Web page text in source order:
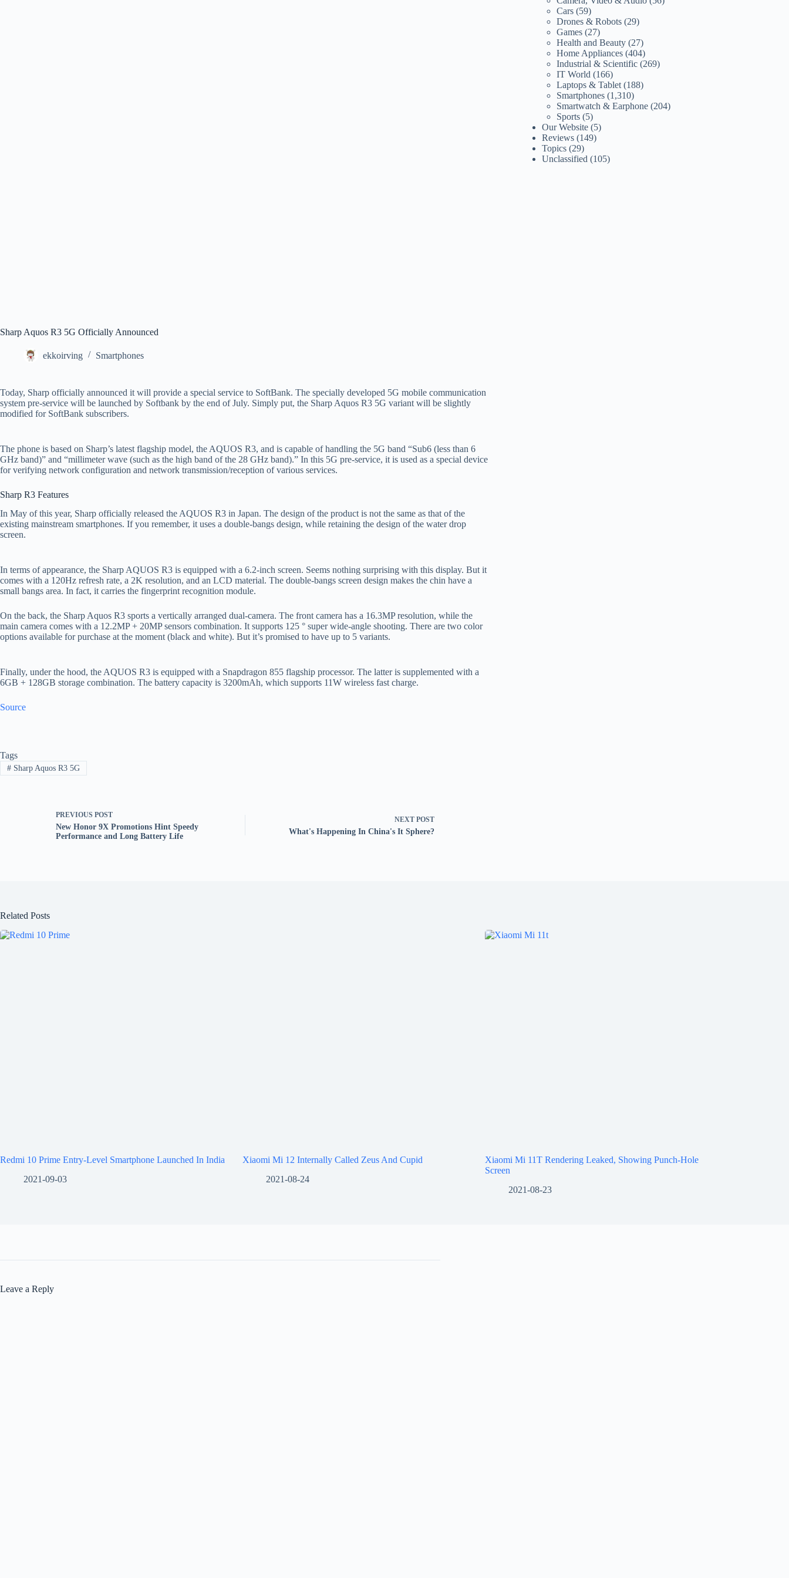
Sharp Aquos R3 5G Officially Announced
ekkoirving Smartphones
Today, Sharp officially announced it will provide a special service to SoftBank. The specially developed 5G mobile communication
system pre-service will be launched by Softbank by the end of July. Simply put, the Sharp Aquos R3 5G variant will be slightly
modified for SoftBank subscribers.
The phone is based on Sharp’s latest flagship model, the AQUOS R3, and is capable of handling the 5G band “Sub6 (less than 6
GHz band)” and “millimeter wave (such as the high band of the 28 GHz band).” In this 5G pre-service, it is used as a special device
for verifying network configuration and network transmission/reception of various services.
Sharp R3 Features
In May of this year, Sharp officially released the AQUOS R3 in Japan. The design of the product is not the same as that of the
existing mainstream smartphones. If you remember, it uses a double-bangs design, while retaining the design of the water drop
screen.
In terms of appearance, the Sharp AQUOS R3 is equipped with a 6.2-inch screen. Seems nothing surprising with this display. But it
comes with a 120Hz refresh rate, a 2K resolution, and an LCD material. The double-bangs screen design makes the chin have a
small bangs area. In fact, it carries the fingerprint recognition module.
On the back, the Sharp Aquos R3 sports a vertically arranged dual-camera. The front camera has a 16.3MP resolution, while the
main camera comes with a 12.2MP + 20MP sensors combination. It supports 125 ° super wide-angle shooting. There are two color
options available for purchase at the moment (black and white). But it’s promised to have up to 5 variants.
Finally, under the hood, the AQUOS R3 is equipped with a Snapdragon 855 flagship processor. The latter is supplemented with a
6GB + 128GB storage combination. The battery capacity is 3200mAh, which supports 11W wireless fast charge.
Source
Tags
#Sharp Aquos R3 5G
PREVIOUS POST
New Honor 9X Promotions Hint Speedy
Performance and Long Battery Life
NEXT POST
What's Happening In China's It Sphere?
Cars (59)
Drones & Robots (29)
Games (27)
Health and Beauty (27)
Home Appliances (404)
Industrial & Scientific (269)
IT World (166)
Laptops & Tablet (188)
Smartphones (1,310)
Smartwatch & Earphone (204)
Sports (5)
Our Website (5)
Reviews (149)
Topics (29)
Unclassified (105)
Related Posts
Redmi 10 Prime Entry-Level Smartphone Launched In India
2021-09-03
Xiaomi Mi 12 Internally Called Zeus And Cupid
2021-08-24
Xiaomi Mi 11T Rendering Leaked, Showing Punch-Hole
Screen
2021-08-23
Leave a Reply